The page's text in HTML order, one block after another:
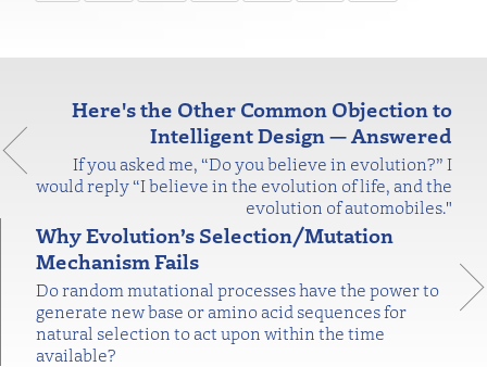
Here's the Other Common Objection to
Intelligent Design — Answered
If you asked me, “Do you believe in evolution?” I
would reply “I believe in the evolution of life, and the
evolution of automobiles."
Why Evolution’s Selection/Mutation
Mechanism Fails
Do random mutational processes have the power to
generate new base or amino acid sequences for
natural selection to act upon within the time
available?